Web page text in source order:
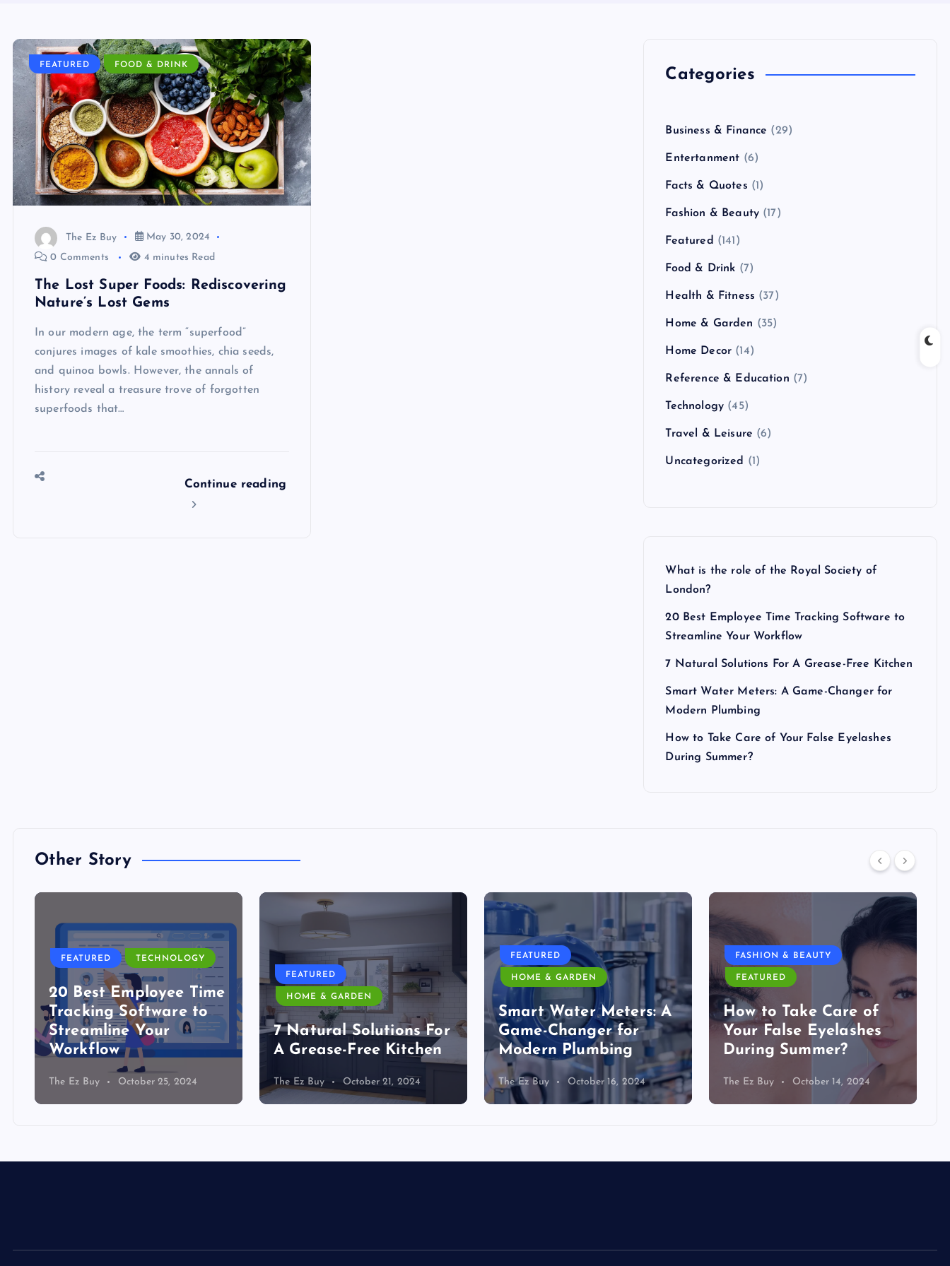
FEATURED FOOD & DRINK
The Ez Buy
May 30, 2024
0 Comments
4 minutes Read
The Lost Super Foods: Rediscovering
Nature’s Lost Gems
In our modern age, the term “superfood”
conjures images of kale smoothies, chia seeds,
and quinoa bowls. However, the annals of
history reveal a treasure trove of forgotten
superfoods that…
Continue reading
Categories
Business & Finance (29)
Entertanment (6)
Facts & Quotes (1)
Fashion & Beauty (17)
Featured (141)
Food & Drink (7)
Health & Fitness (37)
Home & Garden (35)
Home Decor (14)
Reference & Education (7)
Technology (45)
Travel & Leisure (6)
Uncategorized (1)
What is the role of the Royal Society of
London?
20 Best Employee Time Tracking Software to
Streamline Your Workflow
7 Natural Solutions For A Grease-Free Kitchen
Smart Water Meters: A Game-Changer for
Modern Plumbing
How to Take Care of Your False Eyelashes
During Summer?
Other Story
FEATURED TECHNOLOGY
20 Best Employee Time
Tracking Software to
Streamline Your
Workflow
The Ez Buy October 25, 2024
FEATURED
HOME & GARDEN
7 Natural Solutions For
A Grease-Free Kitchen
The Ez Buy October 21, 2024
FEATURED
HOME & GARDEN
Smart Water Meters: A
Game-Changer for
Modern Plumbing
The Ez Buy October 16, 2024
FASHION & BEAUTY
FEATURED
How to Take Care of
Your False Eyelashes
During Summer?
The Ez Buy October 14, 2024